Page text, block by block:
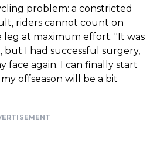
problem: a constricted
riders cannot count on
at maximum effort. "It was
but I had successful surgery,
face again. I can finally start
offseason will be a bit